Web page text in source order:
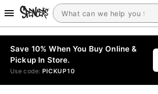
Save 10% When You Buy Online &
Pickup In Store.
Use code: PICKUP10